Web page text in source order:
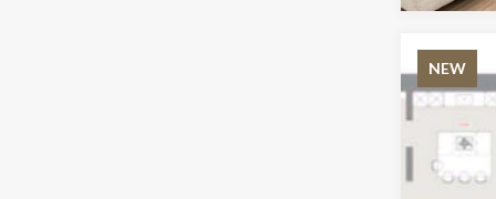
NEW